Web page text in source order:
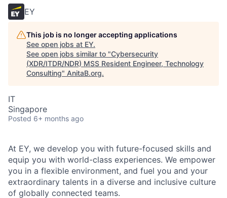
EY
This job is no longer accepting applications
See open jobs at EY.
See open jobs similar to "Cybersecurity
(XDR/ITDR/NDR) MSS Resident Engineer, Technology
Consulting" AnitaB.org.
IT
Singapore
Posted 6+ months ago
At EY, we develop you with future-focused skills and
equip you with world-class experiences. We empower
you in a flexible environment, and fuel you and your
extraordinary talents in a diverse and inclusive culture
of globally connected teams.